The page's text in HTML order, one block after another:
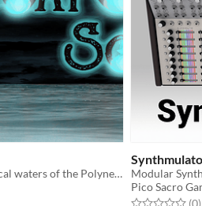
A journey into the mystical waters of the Polynesian islands
Modular
Pico Sacro
Rated 0.0 out